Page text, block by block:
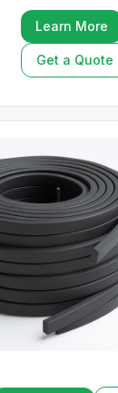
Learn More
Learn More
Get a Quote
Get a Quote